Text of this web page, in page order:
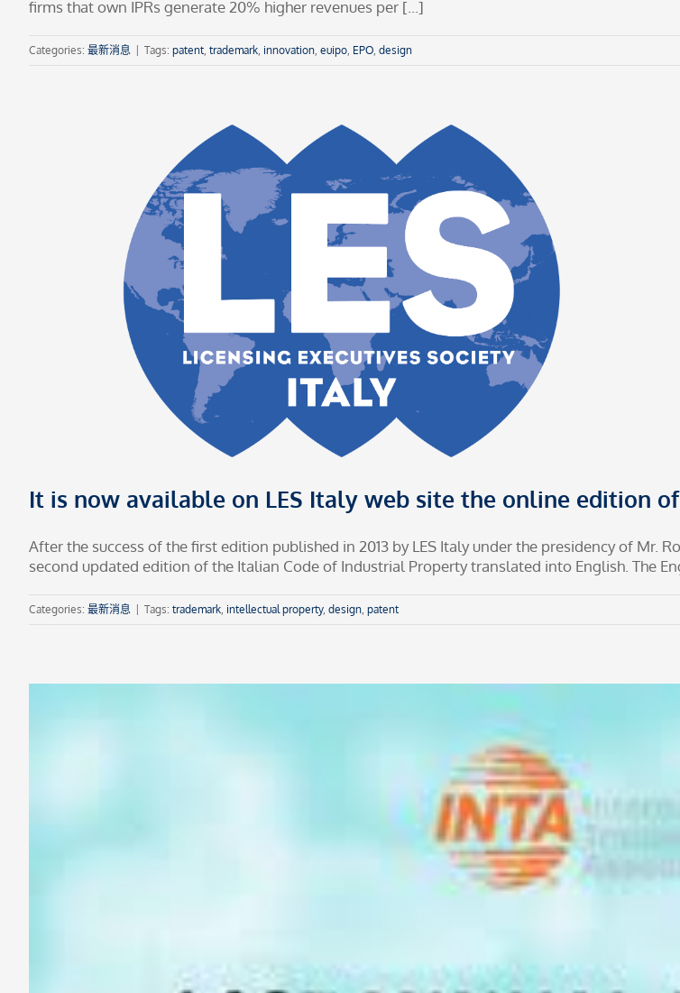
firms that own IPRs generate 20% higher revenues per [...]
Categories: 最新消息 | Tags: patent trademark innovation euipo EPO design
It is now available on LES Italy web site the online edition
After the success of the first edition published in 2013 by LES Italy under the presidency of Mr.
second updated edition of the Italian Code of Industrial Property translated into English. The
Categories: 最新消息 | Tags: trademark intellectual property, design patent